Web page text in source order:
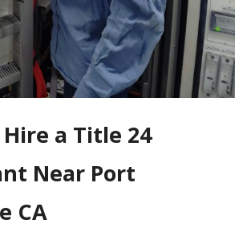
a Title 24
Near Port
CA